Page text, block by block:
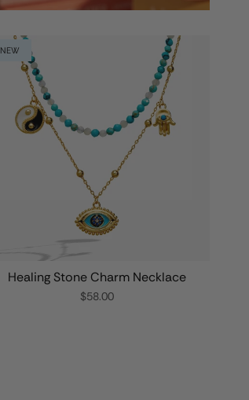
NEW
Healing Stone Charm Necklace
$58.00